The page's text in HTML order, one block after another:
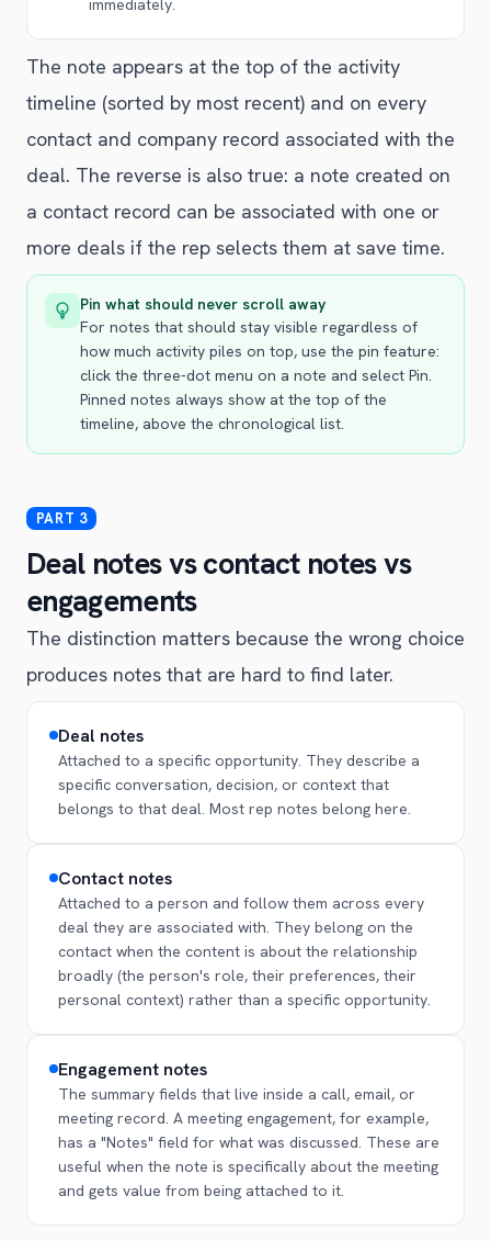
immediately.
The note appears at the top of the activity
timeline (sorted by most recent) and on every
contact and company record associated with the
deal. The reverse is also true: a note created on
a contact record can be associated with one or
more deals if the rep selects them at save time.
Pin what should never scroll away
For notes that should stay visible regardless of
how much activity piles on top, use the pin feature:
click the three-dot menu on a note and select Pin.
Pinned notes always show at the top of the
timeline, above the chronological list.
Deal notes vs contact notes vs
engagements
The distinction matters because the wrong choice
produces notes that are hard to find later.
Deal notes
Attached to a specific opportunity. They describe a
specific conversation, decision, or context that
belongs to that deal. Most rep notes belong here.
Contact notes
Attached to a person and follow them across every
deal they are associated with. They belong on the
contact when the content is about the relationship
broadly (the person's role, their preferences, their
personal context) rather than a specific opportunity.
Engagement notes
The summary fields that live inside a call, email, or
meeting record. A meeting engagement, for example,
has a "Notes" field for what was discussed. These are
useful when the note is specifically about the meeting
and gets value from being attached to it.